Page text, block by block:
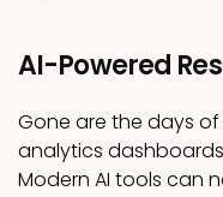
AI-Powered
Gone are the days
analytics
Modern AI tools can